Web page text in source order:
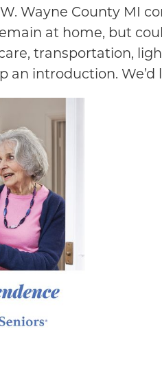
Wayne County MI
at home, but
transportation,
an introduction. We’d